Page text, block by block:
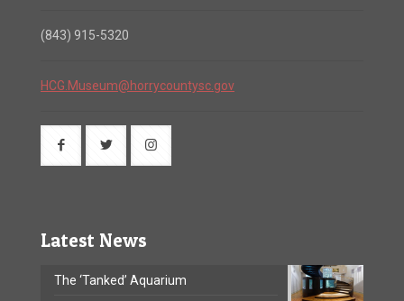
(843) 915-5320
HCG.Museum@horrycountysc.gov
Latest News
The ‘Tanked’ Aquarium